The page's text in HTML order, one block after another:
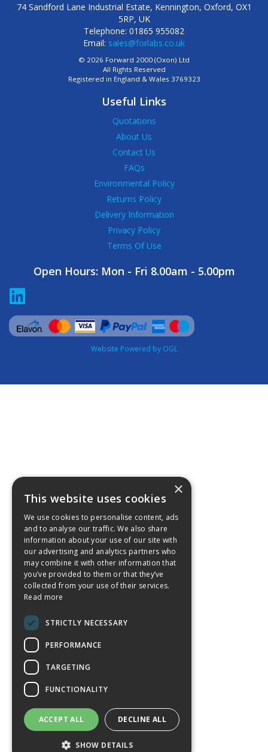
74 Sandford Lane Industrial Estate, Kennington, Oxford, OX1
5RP, UK
Telephone: 01865 955082
Email: sales@forlabs.co.uk
© 2026 Forward 2000 (Oxon) Ltd
All Rights Reserved
Registered in England & Wales 3769323
Useful Links
Quotations
About Us
Contact Us
FAQs
Environmental Policy
Returns Policy
Delivery Information
Privacy Policy
Terms Of Use
Open Hours: Mon - Fri 8.00am - 5.00pm
Website Powered by OGL
×
This website uses cookies
We use cookies to personalise content, ads
and to analyse our traffic. We also share
information about your use of our site with
our advertising and analytics partners who
may combine it with other information that
you’ve provided to them or that they’ve
collected from your use of their services.
Read more
STRICTLY NECESSARY
PERFORMANCE
TARGETING
FUNCTIONALITY
ACCEPT ALL DECLINE ALL
SHOW DETAILS